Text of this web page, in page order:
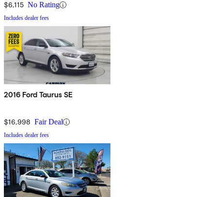
$6,115 No Rating
Includes dealer fees
2016 Ford Taurus SE
$16,998 Fair Deal
Includes dealer fees